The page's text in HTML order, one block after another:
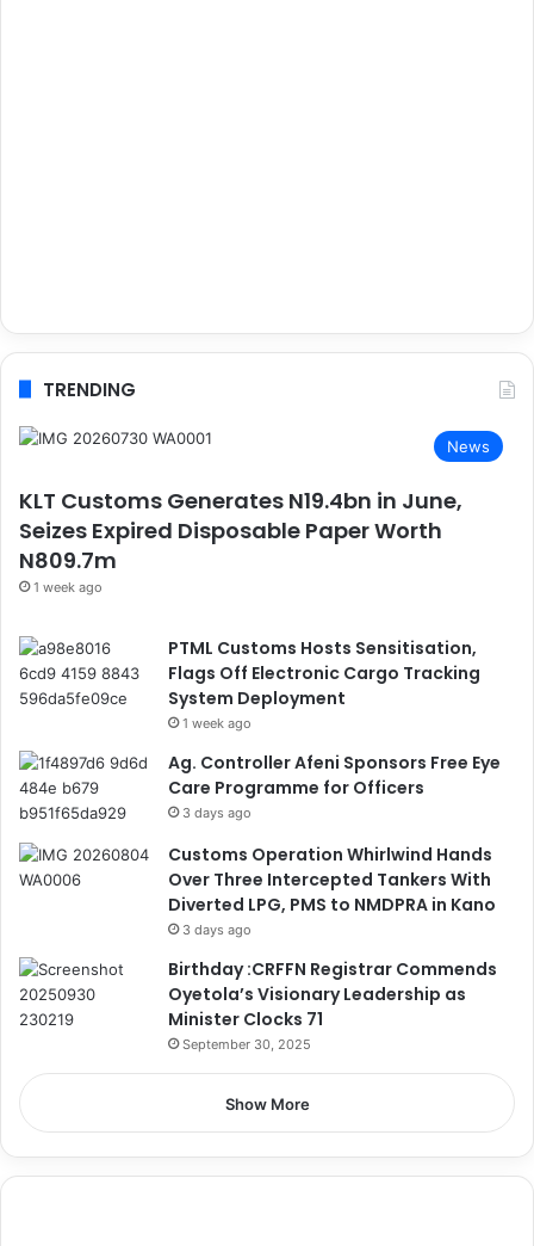
TRENDING
News
KLT Customs Generates N19.4bn in June,
Seizes Expired Disposable Paper Worth
N809.7m
1 week ago
PTML Customs Hosts Sensitisation,
Flags Off Electronic Cargo Tracking
System Deployment
1 week ago
Ag. Controller Afeni Sponsors Free Eye
Care Programme for Officers
3 days ago
Customs Operation Whirlwind Hands
Over Three Intercepted Tankers With
Diverted LPG, PMS to NMDPRA in Kano
3 days ago
Birthday :CRFFN Registrar Commends
Oyetola’s Visionary Leadership as
Minister Clocks 71
September 30, 2025
Show More